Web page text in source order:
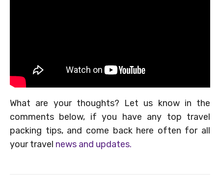
What are your thoughts? Let us know in the
comments below, if you have any top travel
packing tips, and come back here often for all
your travel news and updates.